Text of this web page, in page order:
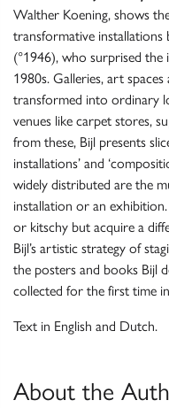
Walther Koening, shows
transformative installations
(°1946), who surprised
1980s. Galleries, art
transformed into ordinary
venues like carpet stores,
from these, Bijl presents
installations’ and
widely distributed are the
installation or an
or kitschy but acquire a
Bijl’s artistic strategy of
the posters and books Bijl
collected for the first time
Text in English and Dutch.
About the